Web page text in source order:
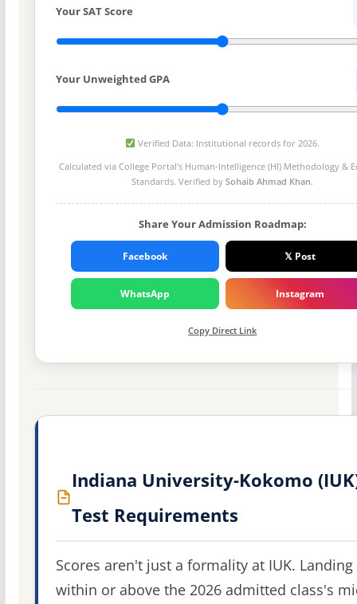
Your SAT Score
Your Unweighted GPA
Verified Data: Institutional records for 2026.
Calculated via College Portal's Human-Intelligence (HI) Methodology &
Standards. Verified bySohaib Ahmad Khan.
Share Your Admission Roadmap:
Facebook 𝕏 Post
WhatsApp Instagram
Copy Direct Link
Indiana University-Kokomo
Test Requirements
Scores aren't just a formality at IUK. Landing
within or above the 2026 admitted class's